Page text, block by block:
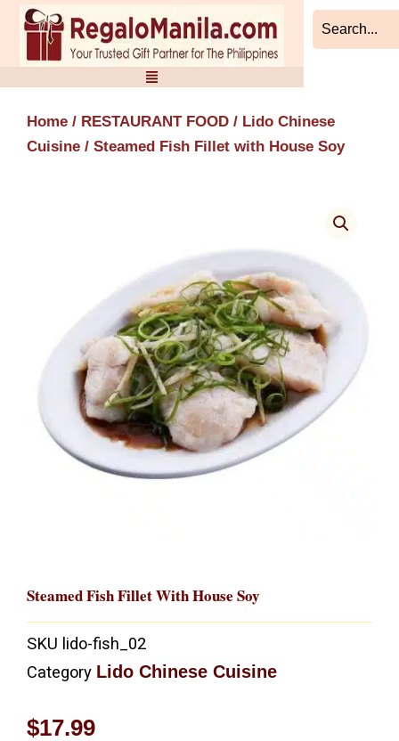
Skip
content
Home / RESTAURANT FOOD / Lido Chinese
Cuisine / Steamed Fish Fillet with House Soy
Steamed Fish Fillet With House Soy
SKU lido-fish_02
Category Lido Chinese Cuisine
$17.99